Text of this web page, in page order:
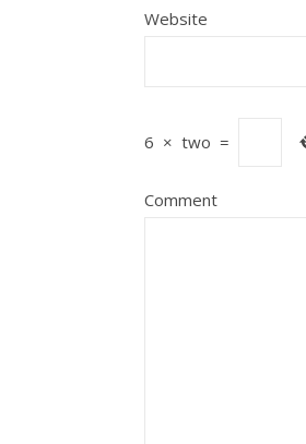
Website
6 × two =
Comment